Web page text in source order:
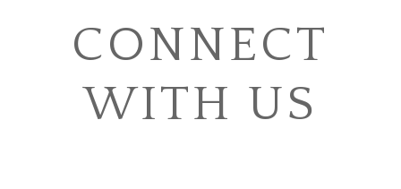
CONNECT
WITH US